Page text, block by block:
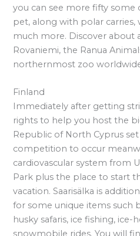
you can see more fifty some
pet, along with polar carries,
much more. Discover about
Rovaniemi, the Ranua
northernmost zoo
Finland
Immediately after getting
rights to help you host the
Republic of North Cyprus
competition to occur
cardiovascular system from
Park plus the place to start
vacation. Saarisälka is
for some unique items such
husky safaris, ice fishing, ice-